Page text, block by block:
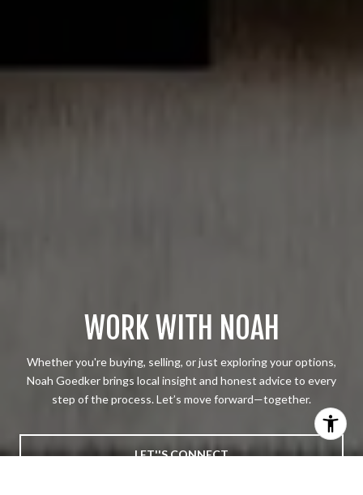
WORK WITH NOAH
Whether you're buying, selling, or just exploring your options,
Noah Goedker brings local insight and honest advice to every
step of the process. Let’s move forward—together.
LET''S CONNECT